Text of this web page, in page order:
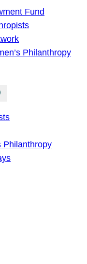
Fund
Philanthropy
Philanthropy